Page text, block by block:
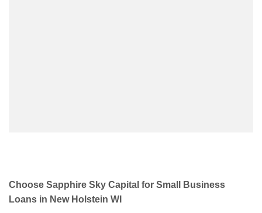
Choose Sapphire Sky Capital for Small Business
Loans in New Holstein WI